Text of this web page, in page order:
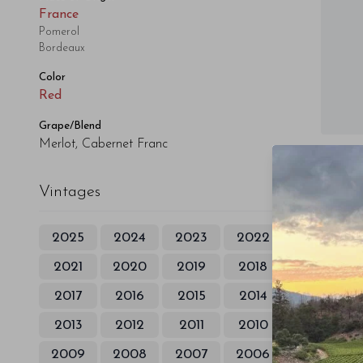
France
Pomerol
Bordeaux
Color
Red
Grape/Blend
Merlot, Cabernet Franc
Vintages
2025 2024 2023 2022
2021 2020 2019 2018
2017 2016 2015 2014
2013 2012 2011 2010
2009 2008 2007 2006